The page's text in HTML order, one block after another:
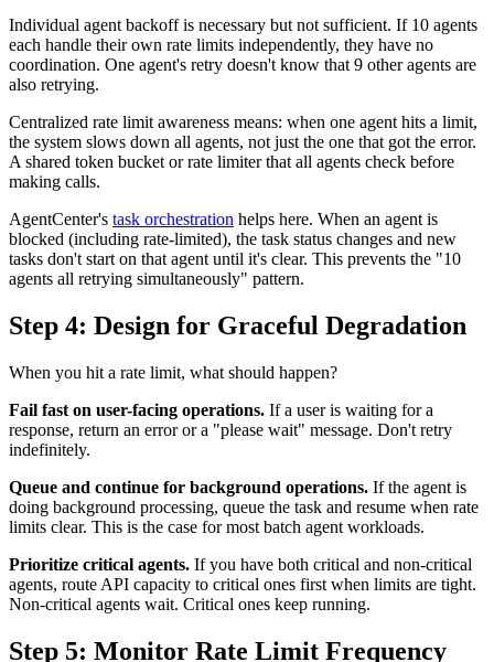
Individual agent backoff is necessary but not sufficient. If 10 agents
each handle their own rate limits independently, they have no
coordination. One agent's retry doesn't know that 9 other agents are
also retrying.
Centralized rate limit awareness means: when one agent hits a limit,
the system slows down all agents, not just the one that got the error.
A shared token bucket or rate limiter that all agents check before
making calls.
AgentCenter's task orchestration helps here. When an agent is
blocked (including rate-limited), the task status changes and new
tasks don't start on that agent until it's clear. This prevents the "10
agents all retrying simultaneously" pattern.
Step 4: Design for Graceful Degradation
When you hit a rate limit, what should happen?
Fail fast on user-facing operations. If a user is waiting for a
response, return an error or a "please wait" message. Don't retry
indefinitely.
Queue and continue for background operations. If the agent is
doing background processing, queue the task and resume when rate
limits clear. This is the case for most batch agent workloads.
Prioritize critical agents. If you have both critical and non-critical
agents, route API capacity to critical ones first when limits are tight.
Non-critical agents wait. Critical ones keep running.
Step 5: Monitor Rate Limit Frequency